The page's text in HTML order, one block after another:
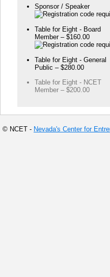
Sponsor / Speaker
Table for Eight - Board
Member – $160.00
Table for Eight - General
Public – $280.00
Table for Eight - NCET
Member – $200.00
© NCET - Nevada's Center for